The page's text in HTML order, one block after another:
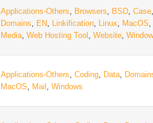
Applications-Others, Browsers, BSD, Case,
Domains, EN, Linkification, Linux, MacOS,
Media, Web Hosting Tool , Website,
Applications-Others, Coding, Data,
MacOS, Mail , Windows